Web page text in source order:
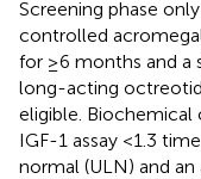
Screening phase
controlled
for ≥6 months and a
long-acting
eligible. Biochemical
IGF-1 assay <1.3
normal (ULN) and